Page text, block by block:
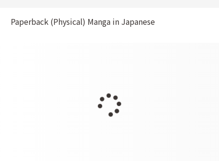
Paperback (Physical) Manga in Japanese